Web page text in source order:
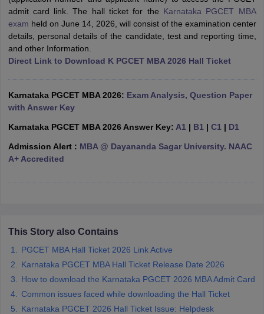
Cutoff
Cutoff
NMAT ResultNMAT Cutoff
ResultSNAP Cutoff
All
in MumbaiMBA Colleges in ChennaiMBA Colleges in Kolkata
in MumbaiBBA Colleges in Chennai
Social Media Manager Product Development Manager
Test MBA Fees in India Cheapest Colleges to Study MBA in India
Papers
admit card link. The hall ticket for the Karnataka PGCET MBA
exam held on June 14, 2026, will consist of the examination center
details, personal details of the candidate, test and reporting time,
and other Information.
Direct Link to Download K PGCET MBA 2026 Hall Ticket
Karnataka PGCET MBA 2026: Exam Analysis, Question Paper
with Answer Key
Karnataka PGCET MBA 2026 Answer Key: A1 | B1 | C1 | D1
Admission Alert : MBA @ Dayananda Sagar University. NAAC
A+ Accredited
This Story also Contains
PGCET MBA Hall Ticket 2026 Link Active
Karnataka PGCET MBA Hall Ticket Release Date 2026
How to download the Karnataka PGCET 2026 MBA Admit Card
Common issues faced while downloading the Hall Ticket
Karnataka PGCET 2026 Hall Ticket Issue: Helpdesk